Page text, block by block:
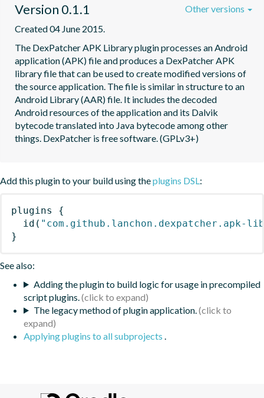
Version 0.1.1
Created 04 June 2015.
The DexPatcher APK Library plugin processes an Android
application (APK) file and produces a DexPatcher APK
library file that can be used to create modified versions of
the source application. The file is similar in structure to an
Android Library (AAR) file. It includes the decoded
Android resources of the application and its Dalvik
bytecode translated into Java bytecode among other
things. DexPatcher is free software. (GPLv3+)
Other versions
Add this plugin to your build using theplugins DSL:
plugins
{
id ( "com.github.lanchon.dexpatcher.apk-
}
See also:
Adding the plugin to build logic for usage in precompiled
script plugins.
The legacy method of plugin application.
Applying plugins to all subprojects .